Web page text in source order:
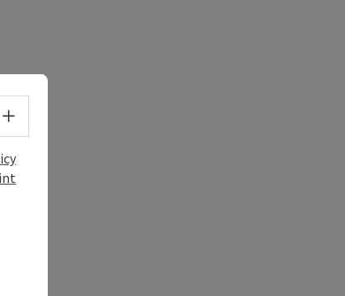
Select language - Open menu